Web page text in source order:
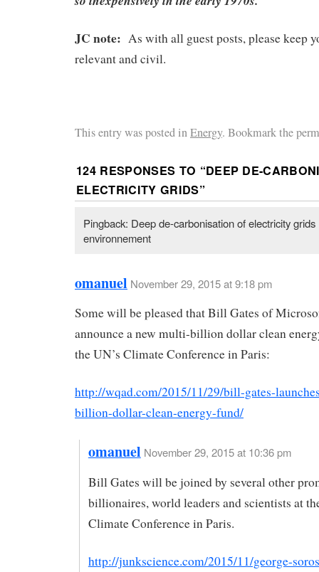
JC note: As with all guest posts, please keep
relevant and civil.
This entry was posted inEnergy. Bookmark the
124 RESPONSES TO “DEEP DE-
ELECTRICITY GRIDS”
Pingback: Deep de-carbonisation of electricity
environnement
omanuel November 29, 2015 at 9:18 pm
Some will be pleased that Bill Gates of
announce a new multi-billion dollar clean
the UN’s Climate Conference in Paris:
http://wqad.com/2015/11/29/bill-gates-
billion-dollar-clean-energy-fund/
omanuel November 29, 2015 at 10:36 pm
Bill Gates will be joined by several other
billionaires, world leaders and scientists at
Climate Conference in Paris.
http://junkscience.com/2015/11/george-